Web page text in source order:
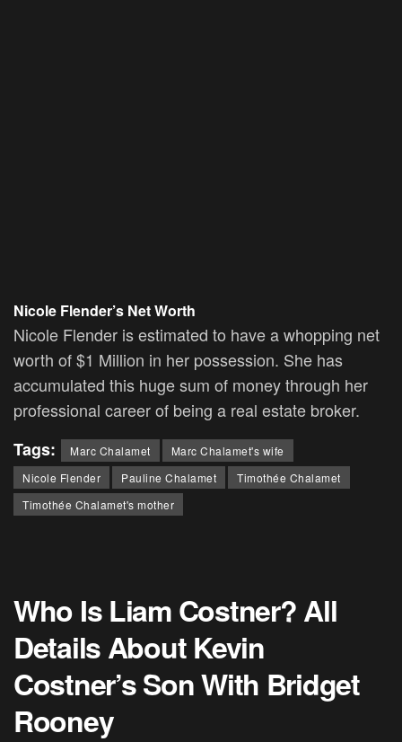
Nicole Flender’s Net Worth
Nicole Flender is estimated to have a whopping net
worth of $1 Million in her possession. She has
accumulated this huge sum of money through her
professional career of being a real estate broker.
Tags:
Marc Chalamet
Marc Chalamet's wife
Nicole Flender
Pauline Chalamet
Timothée Chalamet
Timothée Chalamet's mother
Who Is Liam Costner? All
Details About Kevin
Costner’s Son With Bridget
Rooney